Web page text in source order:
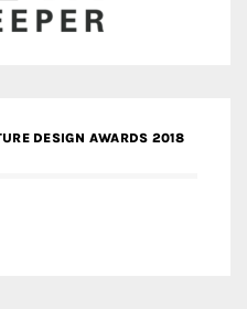
DESIGN AWARDS 2018